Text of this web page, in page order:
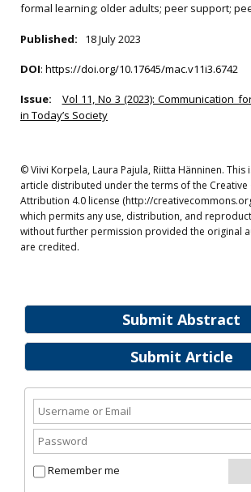
Submit Abstract
Submit Article
Remember me
formal learning; older adults; peer support;
Published: 18 July 2023
DOI: https://doi.org/10.17645/mac.v11i3.6742
Issue:
Vol 11, No 3 (2023): Communication
in Today’s Society
© Viivi Korpela, Laura Pajula, Riitta Hänninen. This
article distributed under the terms of the Creative
Attribution 4.0 license (http://
which permits any use, distribution, and
without further permission provided the original
are credited.